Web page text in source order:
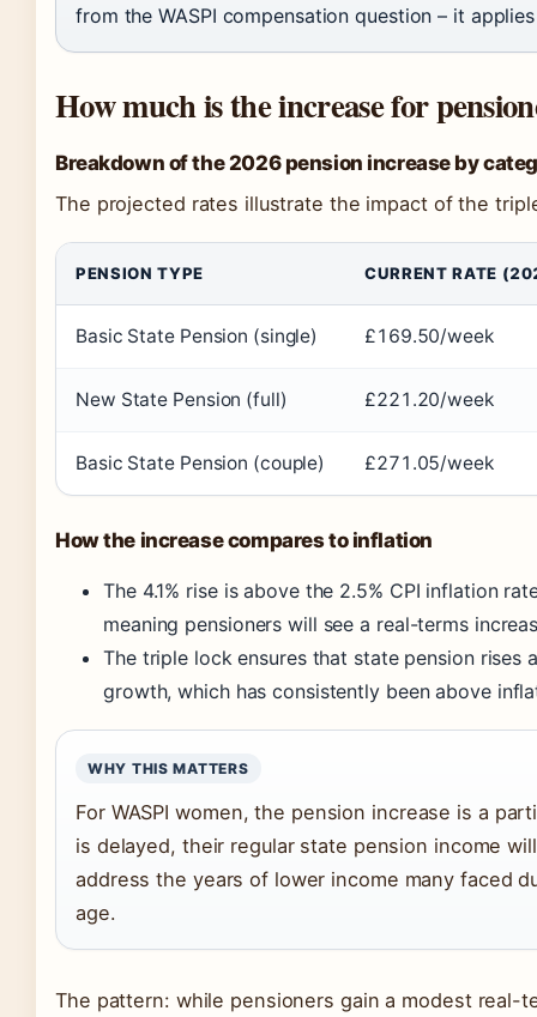
from the WASPI compensation question – it
How much is the increase for
Breakdown of the 2026 pension increase by
The projected rates illustrate the impact of the
PENSION TYPE CURRENT RATE
Basic State Pension (single) £169.50/week
New State Pension (full) £221.20/week
Basic State Pension (couple) £271.05/week
How the increase compares to inflation
The 4.1% rise is above the 2.5% CPI inflation
meaning pensioners will see a real-terms
The triple lock ensures that state pension rises
growth, which has consistently been above
WHY THIS MATTERS
For WASPI women, the pension increase is a
is delayed, their regular state pension income
address the years of lower income many faced
age.
The pattern: while pensioners gain a modest real-